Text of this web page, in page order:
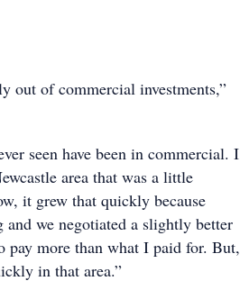
out of commercial investments,”
seen have been in commercial. I
area that was a little
it grew that quickly because
we negotiated a slightly better
pay more than what I paid for. But,
in that area.”